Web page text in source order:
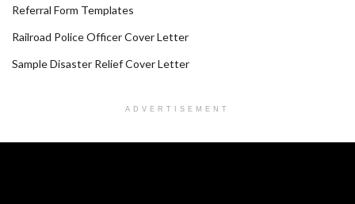
Referral Form Templates
Railroad Police Officer Cover Letter
Sample Disaster Relief Cover Letter
ADVERTISEMENT